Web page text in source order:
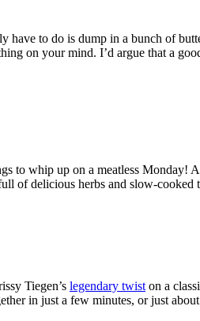
have to do is dump in a bunch of
on your mind. I’d argue that a
to whip up on a meatless Monday!
of delicious herbs and slow-cooked
Tiegen’s legendary twist on a
in just a few minutes, or just